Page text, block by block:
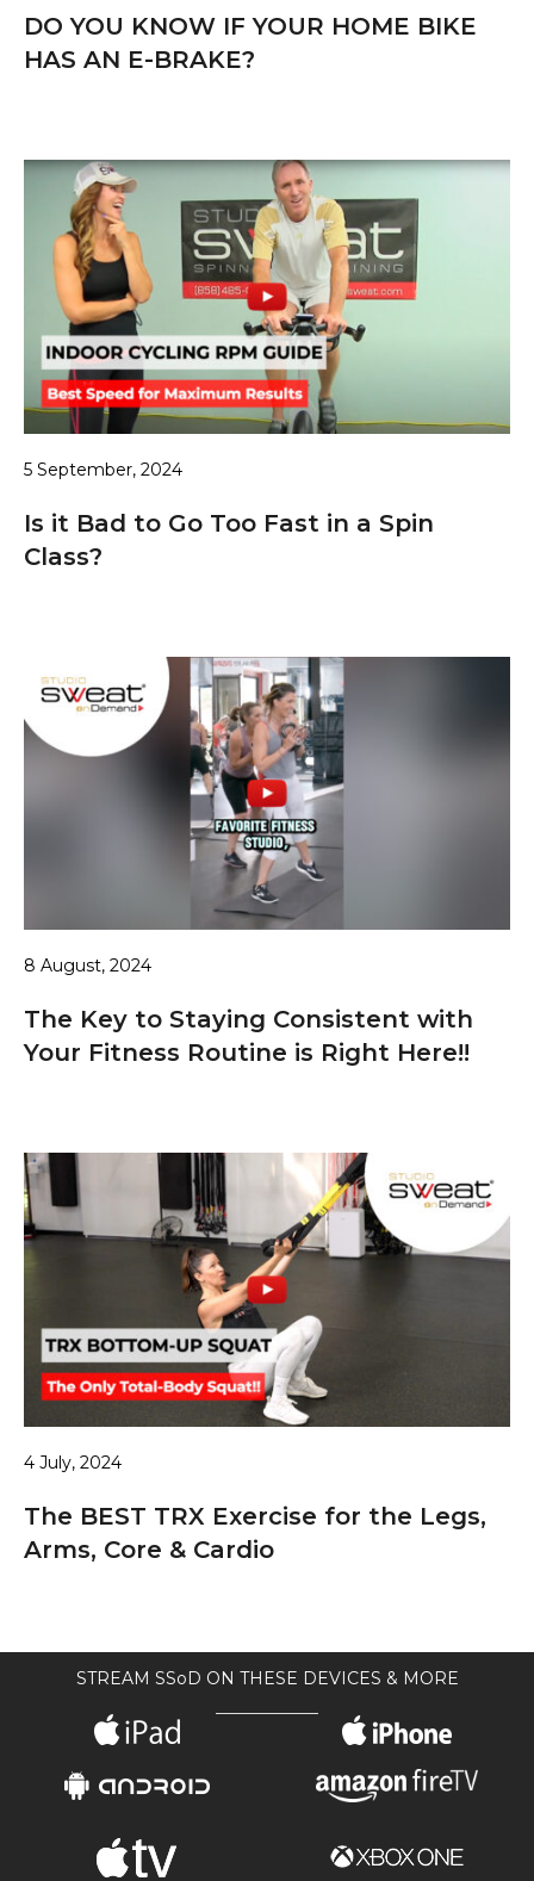
DO YOU KNOW IF YOUR HOME BIKE
HAS AN E-BRAKE?
5 September, 2024
Is it Bad to Go Too Fast in a Spin
Class?
8 August, 2024
The Key to Staying Consistent with
Your Fitness Routine is Right Here!!
4 July, 2024
The BEST TRX Exercise for the Legs,
Arms, Core & Cardio
STREAM SSoD ON THESE DEVICES & MORE